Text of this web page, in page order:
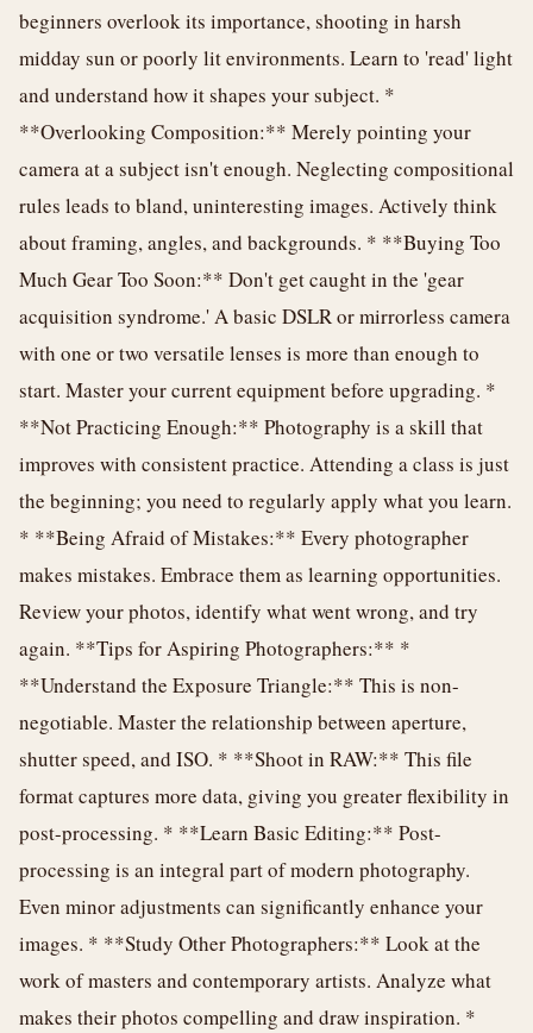
beginners overlook its importance, shooting in harsh
midday sun or poorly lit environments. Learn to 'read' light
and understand how it shapes your subject. *
**Overlooking Composition:** Merely pointing your
camera at a subject isn't enough. Neglecting compositional
rules leads to bland, uninteresting images. Actively think
about framing, angles, and backgrounds. * **Buying Too
Much Gear Too Soon:** Don't get caught in the 'gear
acquisition syndrome.' A basic DSLR or mirrorless camera
with one or two versatile lenses is more than enough to
start. Master your current equipment before upgrading. *
**Not Practicing Enough:** Photography is a skill that
improves with consistent practice. Attending a class is just
the beginning; you need to regularly apply what you learn.
* **Being Afraid of Mistakes:** Every photographer
makes mistakes. Embrace them as learning opportunities.
Review your photos, identify what went wrong, and try
again. **Tips for Aspiring Photographers:** *
**Understand the Exposure Triangle:** This is non-
negotiable. Master the relationship between aperture,
shutter speed, and ISO. * **Shoot in RAW:** This file
format captures more data, giving you greater flexibility in
post-processing. * **Learn Basic Editing:** Post-
processing is an integral part of modern photography.
Even minor adjustments can significantly enhance your
images. * **Study Other Photographers:** Look at the
work of masters and contemporary artists. Analyze what
makes their photos compelling and draw inspiration. *